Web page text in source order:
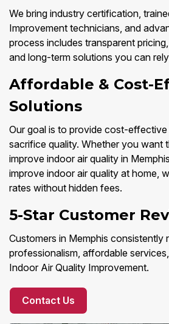
We bring industry certification,
Improvement technicians, and
process includes transparent
and long-term solutions you can
Affordable & Cost-
Solutions
Our goal is to provide cost-effective
sacrifice quality. Whether you want
improve indoor air quality in
improve indoor air quality at home,
rates without hidden fees.
5-Star Customer
Customers in Memphis consistently
professionalism, affordable
Indoor Air Quality Improvement.
Contact Us